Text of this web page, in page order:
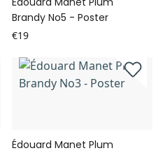
Brandy No5 - Poster
€19
Édouard Manet Plum